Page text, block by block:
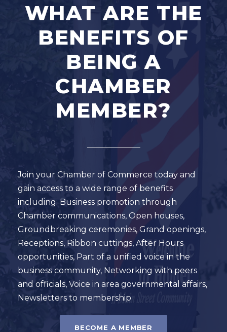
WHAT ARE THE
BENEFITS OF
BEING A
CHAMBER
MEMBER?
Join your Chamber of Commerce today and
gain access to a wide range of benefits
including: Business promotion through
Chamber communications, Open houses,
Groundbreaking ceremonies, Grand openings,
Receptions, Ribbon cuttings, After Hours
opportunities, Part of a unified voice in the
business community, Networking with peers
and officials, Voice in area governmental affairs,
Newsletters to membership
BECOME A MEMBER